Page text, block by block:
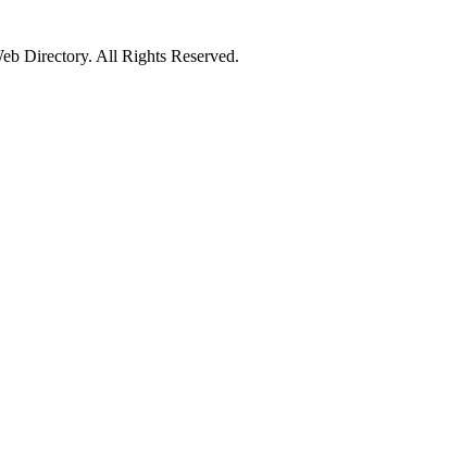
Directory. All Rights Reserved.